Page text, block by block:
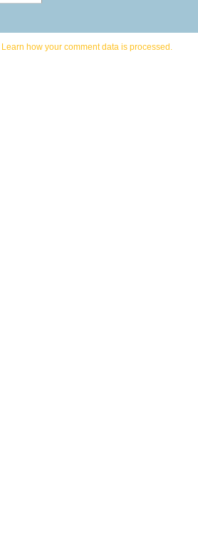
Learn how your comment data is processed.